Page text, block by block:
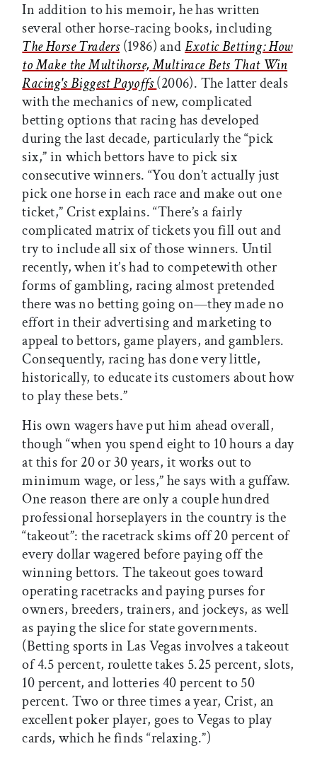
In addition to his memoir, he has written
several other horse-racing books, including
The Horse Traders(1986) andExotic Betting: How
to Make the Multihorse, Multirace Bets That Win
Racing's Biggest Payoffs(2006). The latter deals
with the mechanics of new, complicated
betting options that racing has developed
during the last decade, particularly the “pick
six,” in which bettors have to pick six
consecutive winners. “You don’t actually just
pick one horse in each race and make out one
ticket,” Crist explains. “There’s a fairly
complicated matrix of tickets you fill out and
try to include all six of those winners. Until
recently, when it’s had to competewith other
forms of gambling, racing almost pretended
there was no betting going on—they made no
effort in their advertising and marketing to
appeal to bettors, game players, and gamblers.
Consequently, racing has done very little,
historically, to educate its customers about how
to play these bets.”
His own wagers have put him ahead overall,
though “when you spend eight to 10 hours a day
at this for 20 or 30 years, it works out to
minimum wage, or less,” he says with a guffaw.
One reason there are only a couple hundred
professional horseplayers in the country is the
“takeout”: the racetrack skims off 20 percent of
every dollar wagered before paying off the
winning bettors. The takeout goes toward
operating racetracks and paying purses for
owners, breeders, trainers, and jockeys, as well
as paying the slice for state governments.
(Betting sports in Las Vegas involves a takeout
of 4.5 percent, roulette takes 5.25 percent, slots,
10 percent, and lotteries 40 percent to 50
percent. Two or three times a year, Crist, an
excellent poker player, goes to Vegas to play
cards, which he finds “relaxing.”)